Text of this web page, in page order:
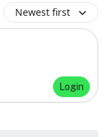
Newest first
Login